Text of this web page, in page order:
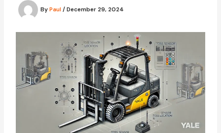
ByPaul/December 29, 2024